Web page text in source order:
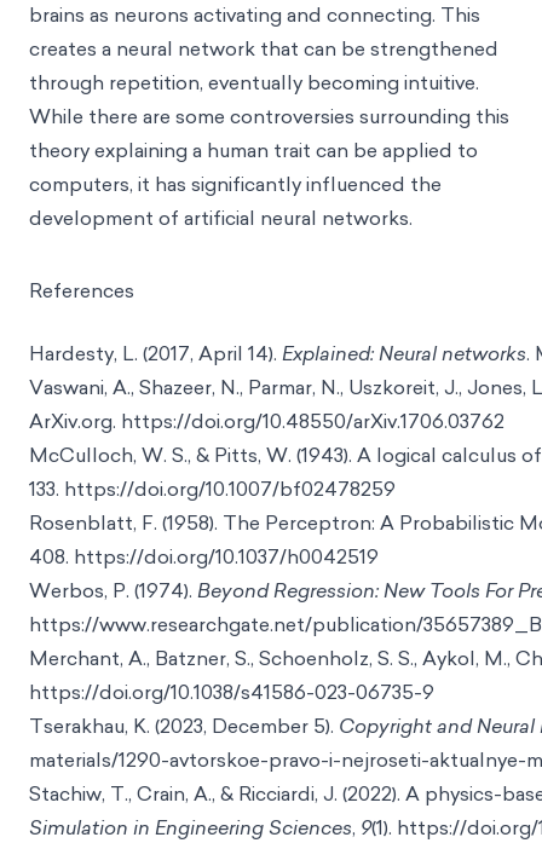
brains as neurons activating and connecting. This
creates a neural network that can be strengthened
through repetition, eventually becoming intuitive.
While there are some controversies surrounding this
theory explaining a human trait can be applied to
computers, it has significantly influenced the
development of artificial neural networks.
References
Hardesty, L. (2017, April 14). Explained: Neural networks.
Vaswani, A., Shazeer, N., Parmar, N., Uszkoreit, J.,
ArXiv.org. https://doi.org/10.48550/arXiv.1706.03762
McCulloch, W. S., & Pitts, W. (1943). A logical calculus
133. https://doi.org/10.1007/bf02478259
Rosenblatt, F. (1958). The Perceptron: A Probabilistic
408. https://doi.org/10.1037/h0042519
Werbos, P. (1974). Beyond Regression: New Tools For
https://www.researchgate.net/publication/
Merchant, A., Batzner, S., Schoenholz, S. S., Aykol, M.,
https://doi.org/10.1038/s41586-023-06735-9
Tserakhau, K. (2023, December 5). Copyright and Neural
materials/1290-avtorskoe-pravo-i-nejroseti-aktualnye-
Stachiw, T., Crain, A., & Ricciardi, J. (2022). A
Simulation in Engineering Sciences, 9(1). https://